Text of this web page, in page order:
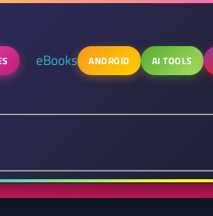
eBooks ANDROID AI TOOLS